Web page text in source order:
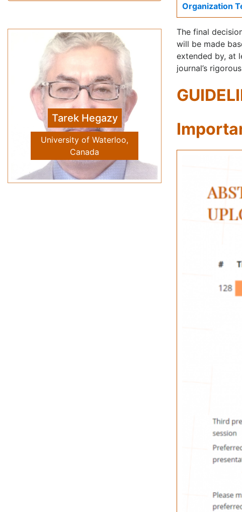
Vivien Tam
Western Sydney University
School of Computing
Engineering and
Mathematics, Australia
Previous
Organization
The final
will be made
extended by, at
journal’s